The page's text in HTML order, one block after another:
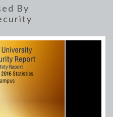
By